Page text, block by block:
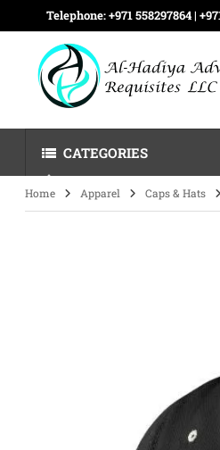
Telephone:+971 558297864 |
CATEGORIES
Home Apparel Caps & Hats